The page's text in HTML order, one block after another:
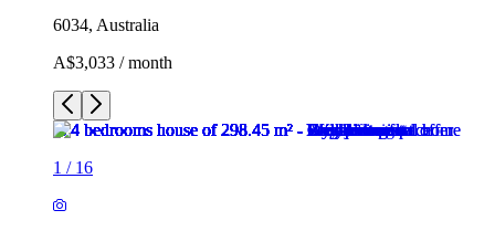
6034, Australia
A$3,033 / month
1 / 16